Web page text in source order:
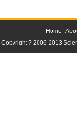
Home
Copyright ? 2006-2013